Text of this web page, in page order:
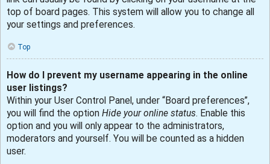
top of board pages. This system will allow you to change all
your settings and preferences.
Top
How do I prevent my username appearing in the online
user listings?
Within your User Control Panel, under “Board preferences”,
you will find the option Hide your online status. Enable this
option and you will only appear to the administrators,
moderators and yourself. You will be counted as a hidden
user.